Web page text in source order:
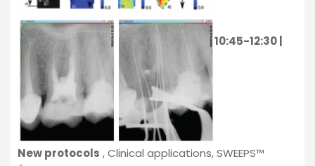
10:45-12:30 |
New protocols , Clinical applications, SWEEPS™